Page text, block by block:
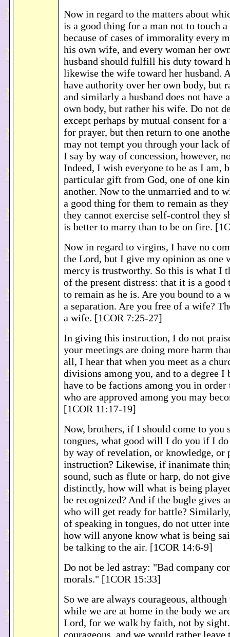
Now in regard to the matters about
is a good thing for a man not to touch
because of cases of immorality every
his own wife, and every woman her
husband should fulfill his duty toward
likewise the wife toward her husband.
have authority over her own body, but
and similarly a husband does not have
own body, but rather his wife. Do not
except perhaps by mutual consent for
for prayer, but then return to one
may not tempt you through your lack
I say by way of concession, however,
Indeed, I wish everyone to be as I am,
particular gift from God, one of one
another. Now to the unmarried and to
a good thing for them to remain as
they cannot exercise self-control they
is better to marry than to be on fire.
Now in regard to virgins, I have no
the Lord, but I give my opinion as one
mercy is trustworthy. So this is what I
of the present distress: that it is a good
to remain as he is. Are you bound to a
a separation. Are you free of a wife?
a wife. [1COR 7:25-27]
In giving this instruction, I do not
your meetings are doing more harm
all, I hear that when you meet as a
divisions among you, and to a degree I
have to be factions among you in order
who are approved among you may
[1COR 11:17-19]
Now, brothers, if I should come to you
tongues, what good will I do you if I do
by way of revelation, or knowledge, or
instruction? Likewise, if inanimate
sound, such as flute or harp, do not
distinctly, how will what is being
be recognized? And if the bugle gives
who will get ready for battle?
of speaking in tongues, do not utter
how will anyone know what is being
be talking to the air. [1COR 14:6-9]
Do not be led astray: "Bad company
morals." [1COR 15:33]
So we are always courageous,
while we are at home in the body we
Lord, for we walk by faith, not by
courageous, and we would rather leave